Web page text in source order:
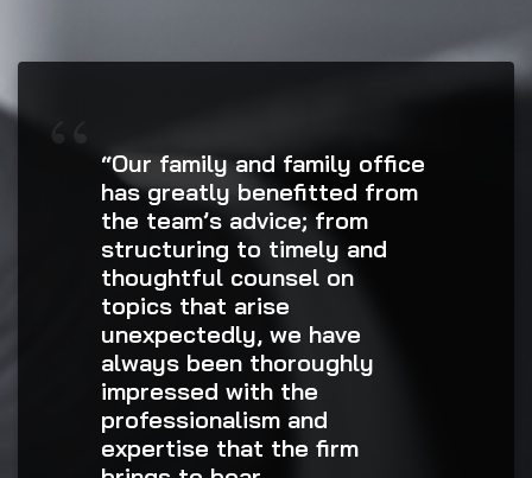
“Our family and family office
has greatly benefitted from
the team’s advice; from
structuring to timely and
thoughtful counsel on
topics that arise
unexpectedly, we have
always been thoroughly
impressed with the
professionalism and
expertise that the firm